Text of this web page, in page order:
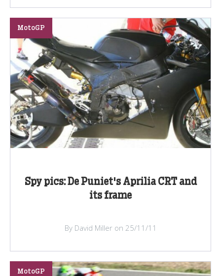
Spy pics: De Puniet's Aprilia CRT and
its frame
MotoGP
By David Miller on 25/11/11
MotoGP